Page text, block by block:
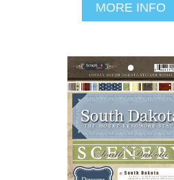
MORE INFO